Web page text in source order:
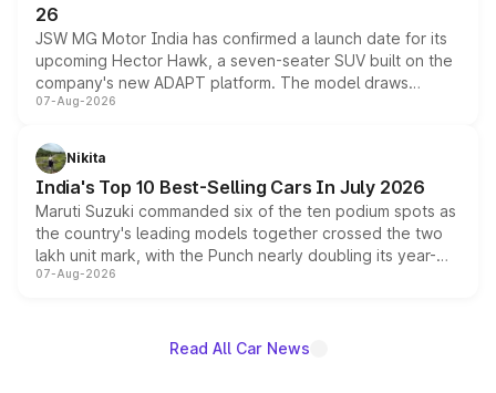
26
JSW MG Motor India has confirmed a launch date for its
upcoming Hector Hawk, a seven-seater SUV built on the
company's new ADAPT platform. The model draws
heavily from the Wuling Starlight 560 sold overseas and
in hybrid powertrain options, positioning it above the
existing Hector in the brand's India lineup.
07-Aug-2026
Nikita
India's Top 10 Best-Selling Cars In July 2026
Maruti Suzuki commanded six of the ten podium spots as
the country's leading models together crossed the two
lakh unit mark, with the Punch nearly doubling its year-
on-year volumes to stand out as the fastest-growing
07-Aug-2026
Read All Car News